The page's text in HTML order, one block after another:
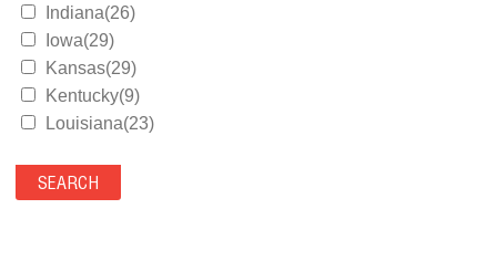
Indiana(26)
Iowa(29)
Kansas(29)
Kentucky(9)
Louisiana(23)
Maryland(35)
Massachusetts(39)